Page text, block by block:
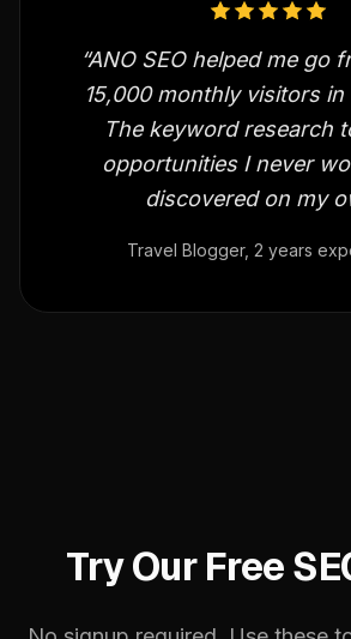
“ANO SEO helped me go
15,000 monthly visitors
The keyword research
opportunities I never
discovered on my
Travel Blogger, 2 years
Try Our Free